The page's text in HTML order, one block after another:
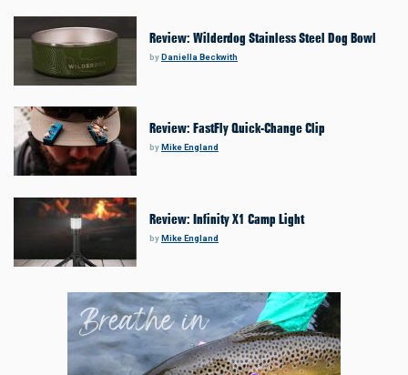
Review: Wilderdog Stainless Steel Dog Bowl
byDaniella Beckwith
Review: FastFly Quick-Change Clip
by Mike England
Review: Infinity X1 Camp Light
byMike England